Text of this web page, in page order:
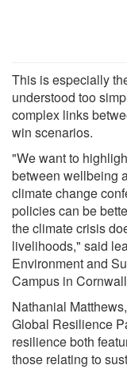
This is especially
understood too
complex links
win scenarios.
"We want to
between wellbeing
climate change
policies can be
the climate crisis
livelihoods," said
Environment and
Campus in
Nathanial
Global Resilience
resilience both
those relating to